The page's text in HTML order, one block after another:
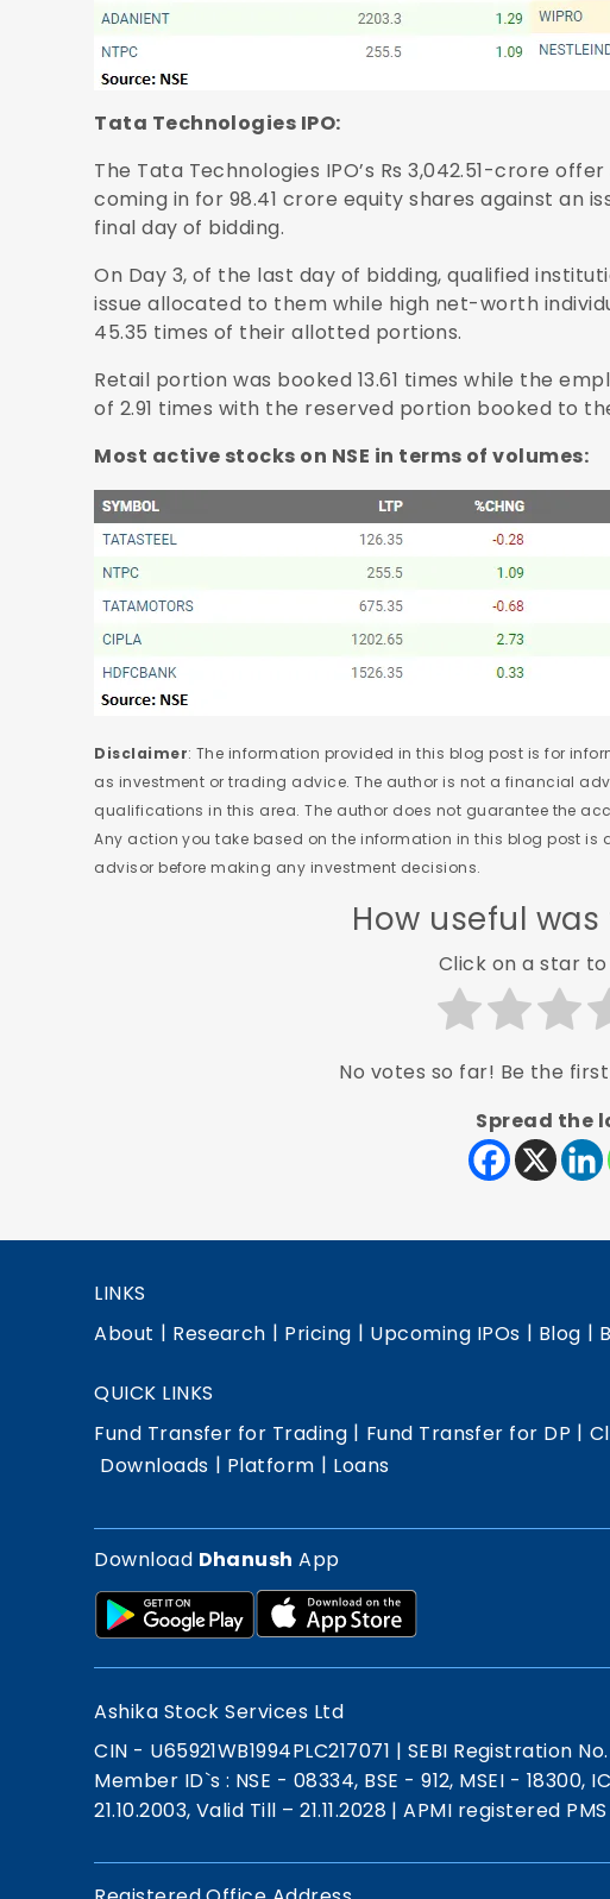
Tata Technologies IPO:
The Tata Technologies IPO’s Rs 3,042.51-crore
coming in for 98.41 crore equity shares against an
final day of bidding.
On Day 3, of the last day of bidding, qualified
issue allocated to them while high net-worth
45.35 times of their allotted portions.
Retail portion was booked 13.61 times while the
of 2.91 times with the reserved portion booked to
Most active stocks on NSE in terms of volumes:
Disclaimer: The information provided in this blog post is for
as investment or trading advice. The author is not a financial
qualifications in this area. The author does not guarantee the
Any action you take based on the information in this blog post is
advisor before making any investment decisions.
How useful
Click on a star
No votes so far! Be the
Spread the
LINKS
About | Research | Pricing | Upcoming IPOs | Blog |
QUICK LINKS
Fund Transfer for Trading | Fund Transfer for DP |
Downloads | Platform | Loans
Download Dhanush App
Ashika Stock Services Ltd
CIN - U65921WB1994PLC217071 | SEBI Registration
Member ID`s : NSE - 08334, BSE - 912, MSEI - 18300,
21.10.2003, Valid Till – 21.11.2028 | APMI registered